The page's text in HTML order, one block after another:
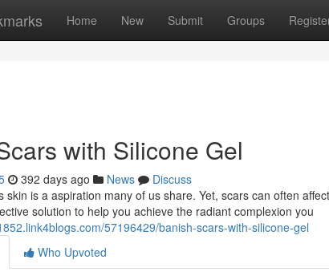
Home New Submit Groups
with Silicone Gel
392 days ago News
Discuss
skin is a aspiration many of us share. Yet, scars can often
solution to help you achieve the radiant complexion you
57196429/banish-scars-with-silicone-gel
Who Upvoted